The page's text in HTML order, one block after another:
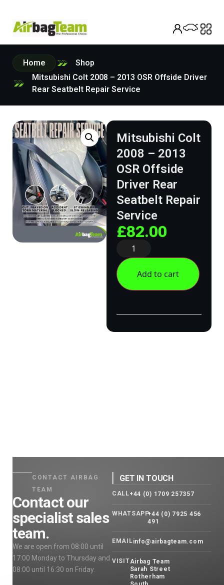
Home
Shop
Mitsubishi Colt 2008 – 2013 OSR Offside Driver
Rear Seatbelt Repair Service
Mitsubishi Colt
2008 – 2013
OSR Offside
Driver Rear
Seatbelt Repair
Service
£82.00
Add to cart
CONTACT AIRBAG
TEAM
Contact our
specialist sales
team.
We are open from 08:00 until
17:00 Monday to Thursday and
08:00 until 16:30 on Friday.
GET IN TOUCH
CALL+44 (0) 1709 257357
WHATSAPP+44 (0) 7925 456
491
EMAILinfo@airbagteam.com
VISITAirbag Team
Sarah Street
Rotherham